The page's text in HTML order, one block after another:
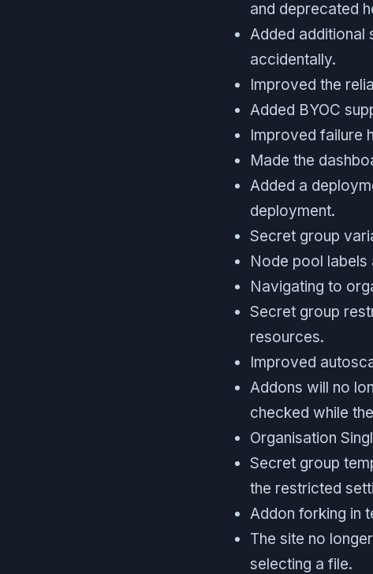
and deprecated
Added additional
accidentally.
Improved the
Added BYOC
Improved failure
Made the
Added a
deployment.
Secret group
Node pool
Navigating to
Secret group
resources.
Improved
Addons will no
checked while
Organisation
Secret group
the restricted
Addon forking in
The site no
selecting a file.